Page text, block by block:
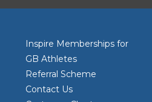
Inspire Memberships for
GB Athletes
Referral Scheme
Contact Us